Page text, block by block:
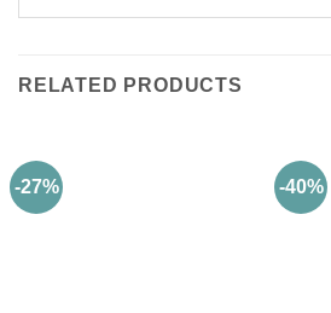
RELATED PRODUCTS
-27% -40%